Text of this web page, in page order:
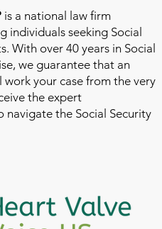
is a national law firm
individuals seeking Social
With over 40 years in Social
we guarantee that an
your case from the very
the expert
the Social Security